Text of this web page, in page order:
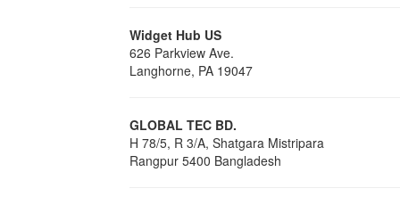
Widget Hub US
626 Parkview Ave.
Langhorne, PA 19047
GLOBAL TEC BD.
H 78/5, R 3/A, Shatgara Mistripara
Rangpur 5400 Bangladesh